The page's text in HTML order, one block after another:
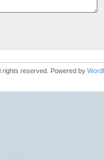
rights reserved. Powered by